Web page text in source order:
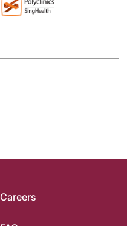
Careers